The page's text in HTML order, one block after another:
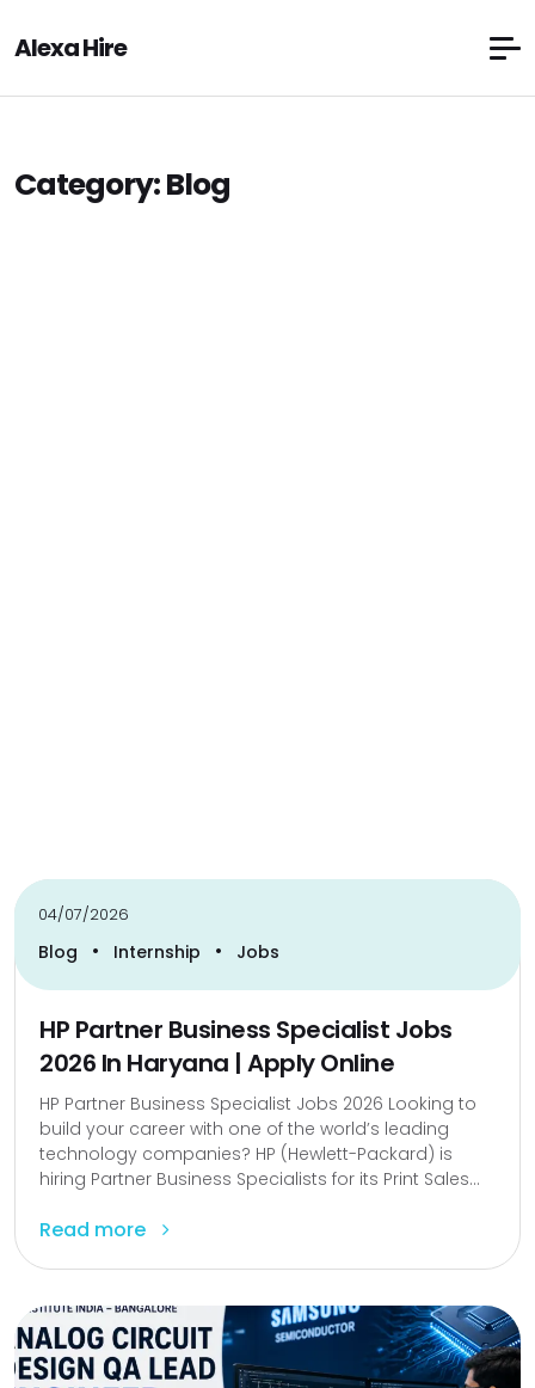
Alexa Hire
Category:Blog
04/07/2026
Blog • Internship • Jobs
HP Partner Business Specialist Jobs
2026 In Haryana | Apply Online
HP Partner Business Specialist Jobs 2026 Looking to
build your career with one of the world’s leading
technology companies? HP (Hewlett-Packard) is
hiring Partner Business Specialists for its Print Sales...
Read more